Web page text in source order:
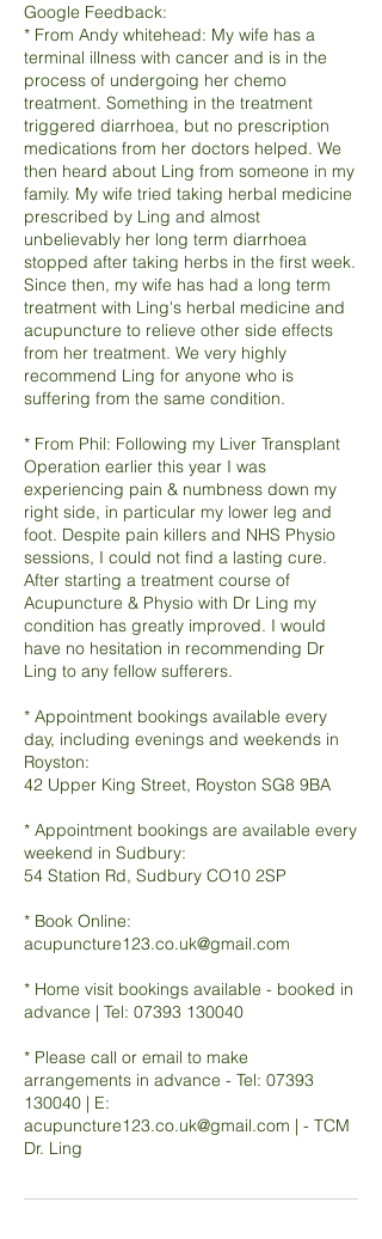
Google Feedback:
* From Andy whitehead: My wife has a
terminal illness with cancer and is in the
process of undergoing her chemo
treatment. Something in the treatment
triggered diarrhoea, but no prescription
medications from her doctors helped. We
then heard about Ling from someone in my
family. My wife tried taking herbal medicine
prescribed by Ling and almost
unbelievably her long term diarrhoea
stopped after taking herbs in the first week.
Since then, my wife has had a long term
treatment with Ling's herbal medicine and
acupuncture to relieve other side effects
from her treatment. We very highly
recommend Ling for anyone who is
suffering from the same condition.
* From Phil: Following my Liver Transplant
Operation earlier this year I was
experiencing pain & numbness down my
right side, in particular my lower leg and
foot. Despite pain killers and NHS Physio
sessions, I could not find a lasting cure.
After starting a treatment course of
Acupuncture & Physio with Dr Ling my
condition has greatly improved. I would
have no hesitation in recommending Dr
Ling to any fellow sufferers.
* Appointment bookings available every
day, including evenings and weekends in
Royston:
42 Upper King Street, Royston SG8 9BA
* Appointment bookings are available every
weekend in Sudbury:
54 Station Rd, Sudbury CO10 2SP
* Book Online:
acupuncture123.co.uk@gmail.com
* Home visit bookings available - booked in
advance | Tel: 07393 130040
* Please call or email to make
arrangements in advance - Tel: 07393
130040 | E:
acupuncture123.co.uk@gmail.com | - TCM
Dr. Ling